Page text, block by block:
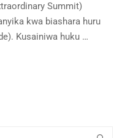
Summit)
kwa biashara huru
Kusainiwa huku …